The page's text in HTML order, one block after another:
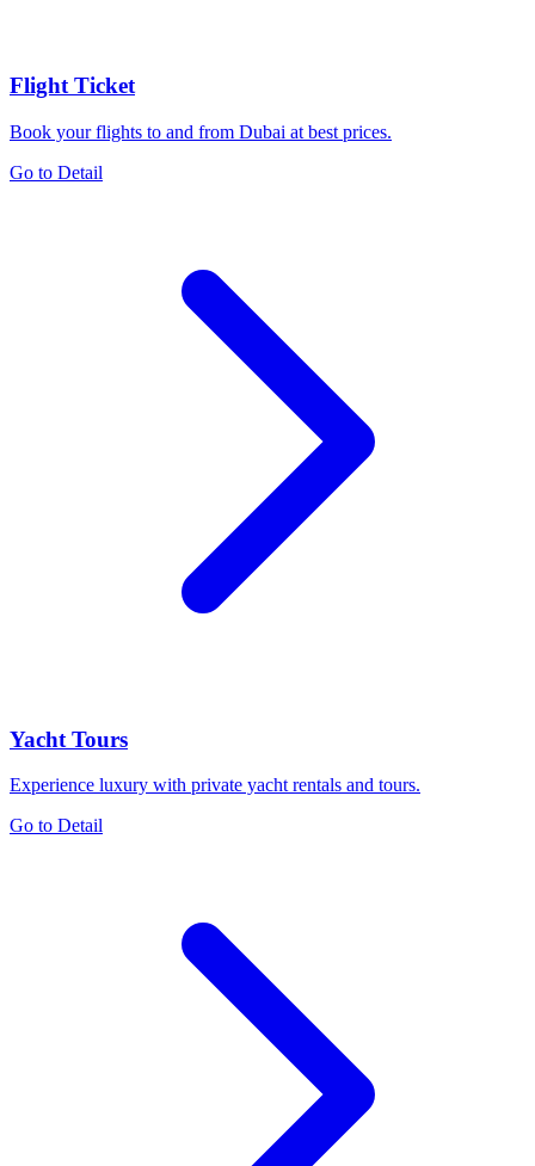
Flight Ticket
Book your flights to and from Dubai at best prices.
Go to Detail
Yacht Tours
Experience luxury with private yacht rentals and tours.
Go to Detail